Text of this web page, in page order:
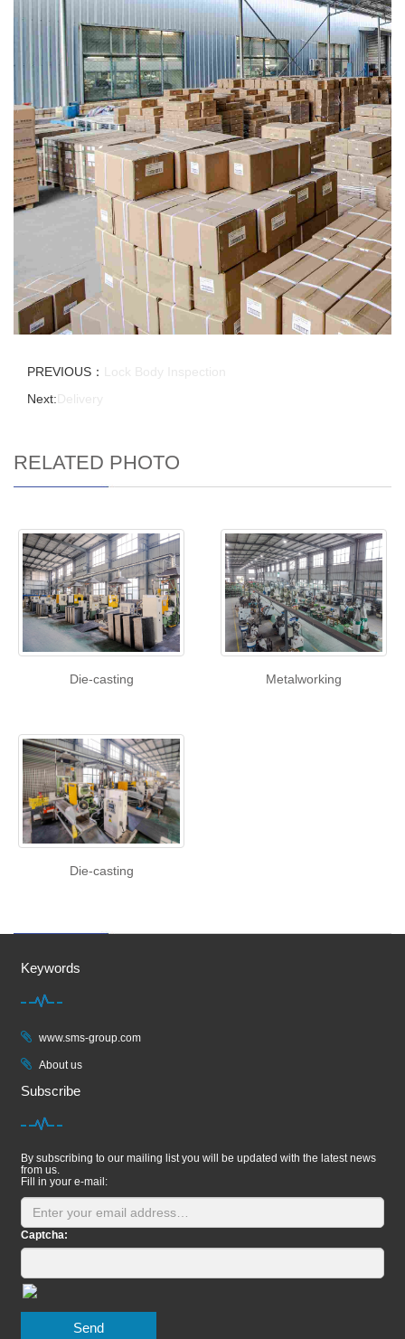
PREVIOUS：
Next:
RELATED PHOTO
Die-casting Metalworking
Die-casting
Keywords
www.sms-group.com
About us
Subscribe
By subscribing to our mailing list you will be updated with the latest news
from us.
Fill in your e-mail:
Captcha:
Send